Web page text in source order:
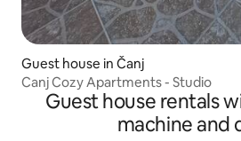
Guest house in Čanj
Canj Cozy Apartments - Studio
Guest house rentals
machine and